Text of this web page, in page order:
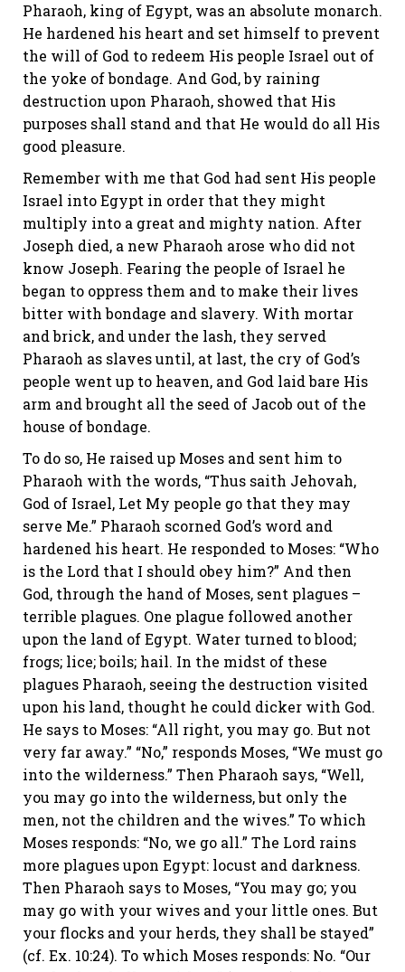
Pharaoh, king of Egypt, was an absolute monarch.
He hardened his heart and set himself to prevent
the will of God to redeem His people Israel out of
the yoke of bondage. And God, by raining
destruction upon Pharaoh, showed that His
purposes shall stand and that He would do all His
good pleasure.
Remember with me that God had sent His people
Israel into Egypt in order that they might
multiply into a great and mighty nation. After
Joseph died, a new Pharaoh arose who did not
know Joseph. Fearing the people of Israel he
began to oppress them and to make their lives
bitter with bondage and slavery. With mortar
and brick, and under the lash, they served
Pharaoh as slaves until, at last, the cry of God’s
people went up to heaven, and God laid bare His
arm and brought all the seed of Jacob out of the
house of bondage.
To do so, He raised up Moses and sent him to
Pharaoh with the words, “Thus saith Jehovah,
God of Israel, Let My people go that they may
serve Me.” Pharaoh scorned God’s word and
hardened his heart. He responded to Moses: “Who
is the Lord that I should obey him?” And then
God, through the hand of Moses, sent plagues –
terrible plagues. One plague followed another
upon the land of Egypt. Water turned to blood;
frogs; lice; boils; hail. In the midst of these
plagues Pharaoh, seeing the destruction visited
upon his land, thought he could dicker with God.
He says to Moses: “All right, you may go. But not
very far away.” “No,” responds Moses, “We must go
into the wilderness.” Then Pharaoh says, “Well,
you may go into the wilderness, but only the
men, not the children and the wives.” To which
Moses responds: “No, we go all.” The Lord rains
more plagues upon Egypt: locust and darkness.
Then Pharaoh says to Moses, “You may go; you
may go with your wives and your little ones. But
your flocks and your herds, they shall be stayed”
(cf. Ex. 10:24). To which Moses responds: No. “Our